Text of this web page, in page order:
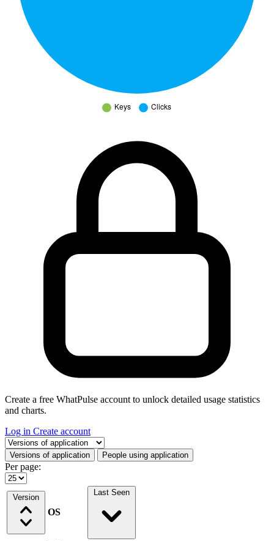
Create a free WhatPulse account to unlock detailed usage statistics
and charts.
Log in Create account
Select a tab
Versions of application People using application
Per page:
Version
OS
Last Seen